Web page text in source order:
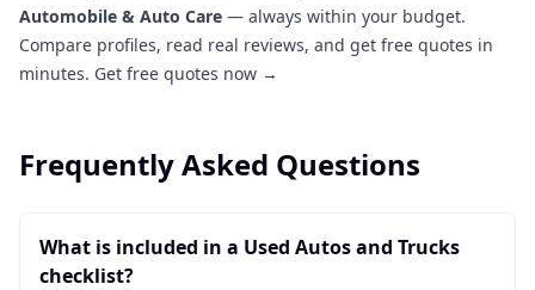
Automobile & Auto Care — always within your budget.
Compare profiles, read real reviews, and get free quotes in
minutes. Get free quotes now →
Frequently Asked Questions
What is included in a Used Autos and Trucks
checklist?